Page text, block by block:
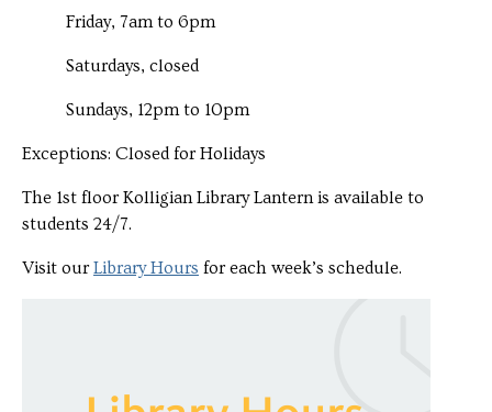
Friday, 7am to 6pm
Saturdays, closed
Sundays, 12pm to 10pm
Exceptions: Closed for Holidays
The 1st floor Kolligian Library Lantern is available to
students 24/7.
Visit ourLibrary Hours for each week’s schedule.